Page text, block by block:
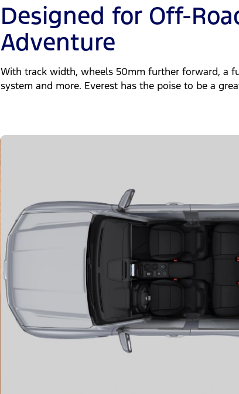
Designed for Off-
Adventure
With track width, wheels 50mm further forward, a
system and more. Everest has the poise to be a